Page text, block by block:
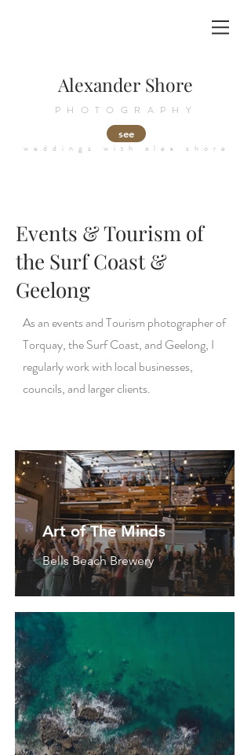
Alexander Shore
PHOTOGRAPHY
see
weddings with alex shore
Events & Tourism of
the Surf Coast &
Geelong
As an events and Tourism photographer of
Torquay, the Surf Coast, and Geelong, I
regularly work with local businesses,
councils, and larger clients.
Art of The Minds
Bells Beach Brewery